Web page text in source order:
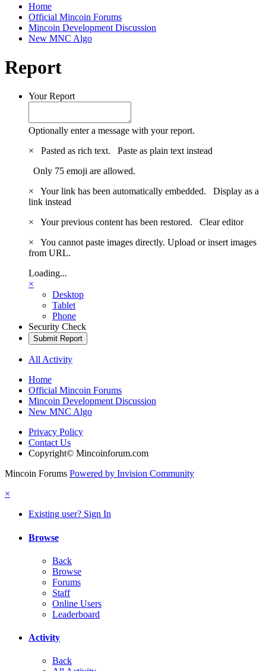
Home
Official Mincoin Forums
Mincoin Development Discussion
New MNC Algo
Report
Your Report
Optionally enter a message with your report.
×
Pasted as rich text. Paste as plain text instead
Only 75 emoji are allowed.
×
Your link has been automatically embedded. Display as a
link instead
×
Your previous content has been restored. Clear editor
×
You cannot paste images directly. Upload or insert images
from URL.
Loading...
×
Desktop
Tablet
Phone
Security Check
Submit Report
All Activity
Home
Official Mincoin Forums
Mincoin Development Discussion
New MNC Algo
Privacy Policy
Contact Us
Copyright© Mincoinforum.com
Mincoin Forums Powered by Invision Community
×
Existing user? Sign In
Browse
Back
Browse
Forums
Staff
Online Users
Leaderboard
Activity
Back